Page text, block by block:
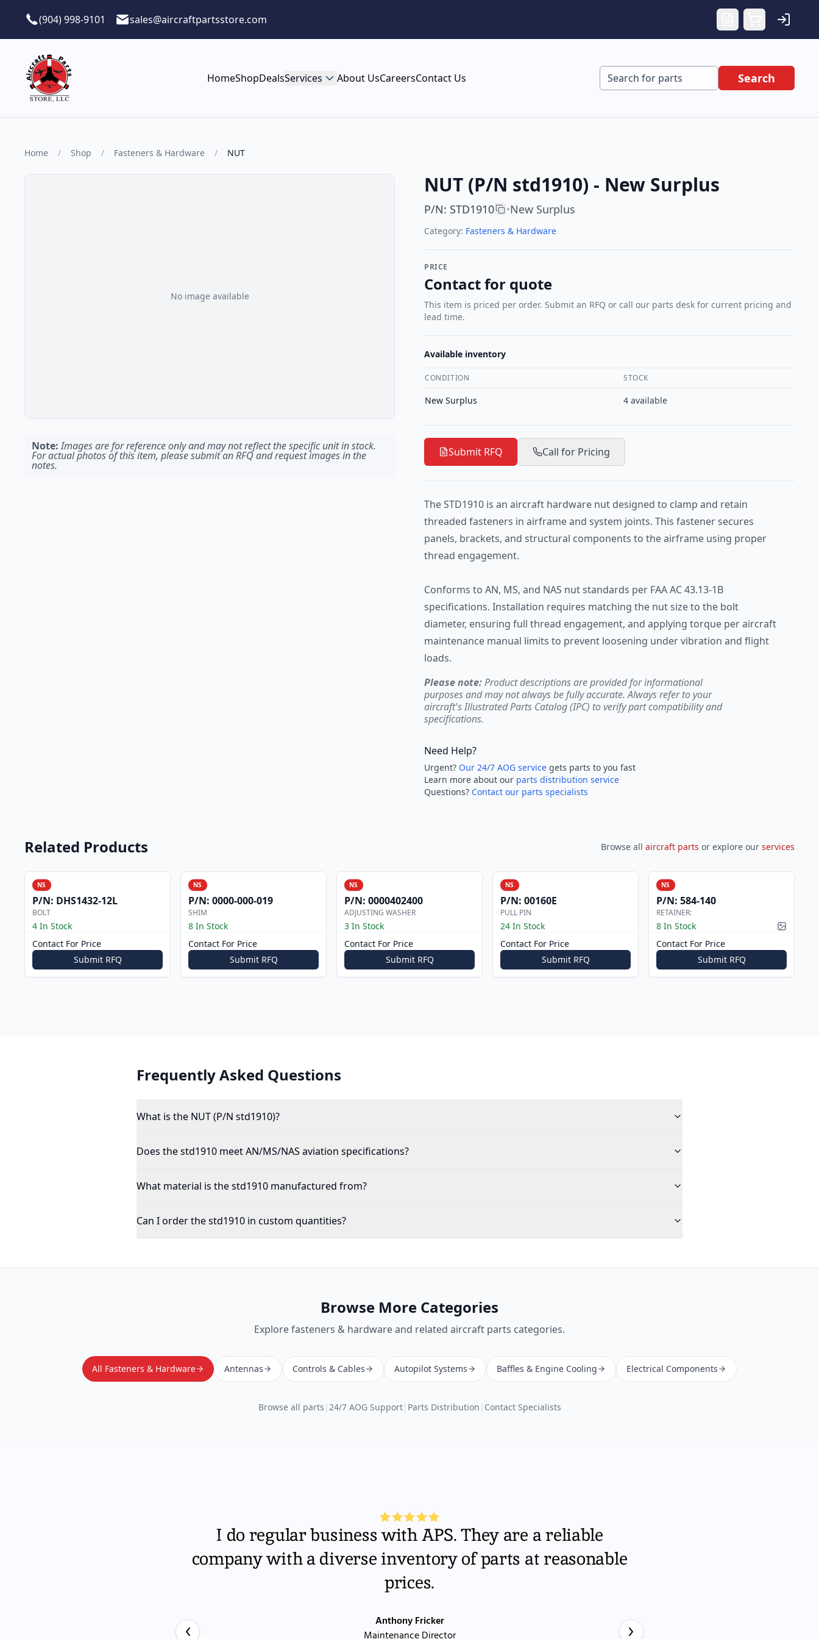
(904) 998-9101
sales@aircraftpartsstore.com
HomeShopDealsServices About UsCareersContact Us Search
Home / Shop / Fasteners & Hardware / NUT
No image available
Note: Images are for reference only and may not reflect the specific unit in stock.
For actual photos of this item, please submit an RFQ and request images in the
notes.
NUT (P/N std1910) - New Surplus
P/N: STD1910 •New Surplus
Category: Fasteners & Hardware
PRICE
Contact for quote
This item is priced per order. Submit an RFQ or call our parts desk for current pricing and
lead time.
Available inventory
CONDITION STOCK
New Surplus 4 available
Submit RFQ Call for Pricing
The STD1910 is an aircraft hardware nut designed to clamp and retain
threaded fasteners in airframe and system joints. This fastener secures
panels, brackets, and structural components to the airframe using proper
thread engagement.
Conforms to AN, MS, and NAS nut standards per FAA AC 43.13-1B
specifications. Installation requires matching the nut size to the bolt
diameter, ensuring full thread engagement, and applying torque per aircraft
maintenance manual limits to prevent loosening under vibration and flight
loads.
Please note:Product descriptions are provided for informational
purposes and may not always be fully accurate. Always refer to your
aircraft's Illustrated Parts Catalog (IPC) to verify part compatibility and
specifications.
Need Help?
Urgent? Our 24/7 AOG service gets parts to you fast
Learn more about our parts distribution service
Questions? Contact our parts specialists
Related Products Browse all aircraft parts or explore our services
NS
P/N: DHS1432-12L
BOLT
4 In Stock
Contact For Price
Submit RFQ
NS
P/N: 0000-000-019
SHIM
8 In Stock
Contact For Price
Submit RFQ
NS
P/N: 0000402400
ADJUSTING WASHER
3 In Stock
Contact For Price
Submit RFQ
NS
P/N: 00160E
PULL PIN
24 In Stock
Contact For Price
Submit RFQ
NS
P/N: 584-140
RETAINER:
8 In Stock Picture
Contact For Price
Submit RFQ
Frequently Asked Questions
What is the NUT (P/N std1910)?
Does the std1910 meet AN/MS/NAS aviation specifications?
What material is the std1910 manufactured from?
Can I order the std1910 in custom quantities?
Browse More Categories
Explorefasteners & hardwareand related aircraft parts categories.
All Fasteners & Hardware Antennas Controls & Cables Autopilot Systems Baffles & Engine Cooling Electrical Components
Browse all parts | 24/7 AOG Support| Parts Distribution | Contact Specialists
I do regular business with APS. They are a reliable
company with a diverse inventory of parts at reasonable
prices.
Anthony Fricker